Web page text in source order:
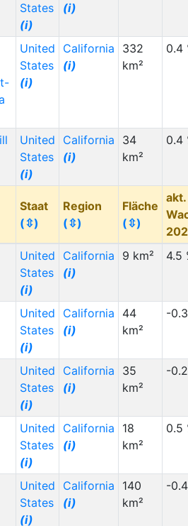
States
(i)
(i)
United
States
(i)
California
(i)
332
km²
0.4
United
States
(i)
California
(i)
34
km²
0.4
Staat
(⇳)
Region
(⇳)
Fläche
(⇳)
akt.
United
States
(i)
California
(i)
9 km² 4.5
United
States
(i)
California
(i)
44
km²
-
United
States
(i)
California
(i)
35
km²
-
United
States
(i)
California
(i)
18
km²
0.5
United
States
(i)
California
(i)
140
km²
-